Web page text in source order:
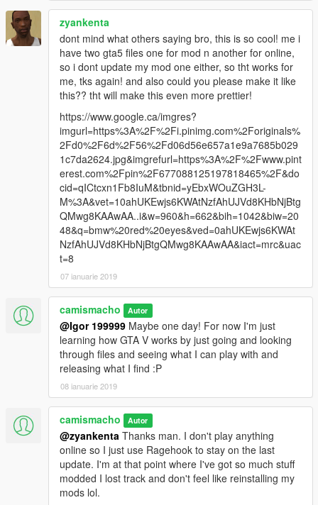
zyankenta
dont mind what others saying bro, this is so cool! me i
have two gta5 files one for mod n another for online,
so i dont update my mod one either, so tht works for
me, tks again! and also could you please make it like
this?? tht will make this even more prettier!
https://www.google.ca/imgres?
imgurl=https%3A%2F%2Fi.pinimg.com%2Foriginals%
2Fd0%2F6d%2F56%2Fd06d56e657a1e9a7685b029
1c7da2624.jpg&imgrefurl=https%3A%2F%2Fwww.pint
erest.com%2Fpin%2F677088125197818465%2F&do
cid=qICtcxn1Fb8IuM&tbnid=yEbxWOuZGH3L-
M%3A&vet=10ahUKEwjs6KWAtNzfAhUJVd8KHbNjBtg
QMwg8KAAwAA..i&w=960&h=662&bih=1042&biw=20
48&q=bmw%20red%20eyes&ved=0ahUKEwjs6KWAt
NzfAhUJVd8KHbNjBtgQMwg8KAAwAA&iact=mrc&uac
t=8
07 ianuarie 2019
camismacho Autor
@Igor 199999 Maybe one day! For now I'm just
learning how GTA V works by just going and looking
through files and seeing what I can play with and
releasing what I find :P
08 ianuarie 2019
camismacho Autor
@zyankenta Thanks man. I don't play anything
online so I just use Ragehook to stay on the last
update. I'm at that point where I've got so much stuff
modded I lost track and don't feel like reinstalling my
mods lol.